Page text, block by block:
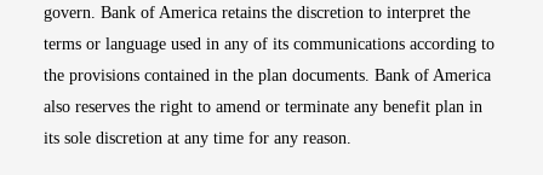
govern. Bank of America retains the discretion to interpret the
terms or language used in any of its communications according to
the provisions contained in the plan documents. Bank of America
also reserves the right to amend or terminate any benefit plan in
its sole discretion at any time for any reason.